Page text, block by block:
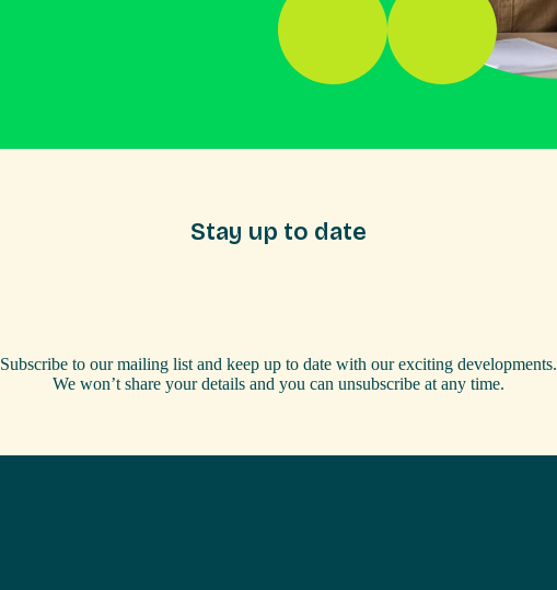
Stay up to date
Subscribe to our mailing list and keep up to date with our exciting developments.
We won’t share your details and you can unsubscribe at any time.